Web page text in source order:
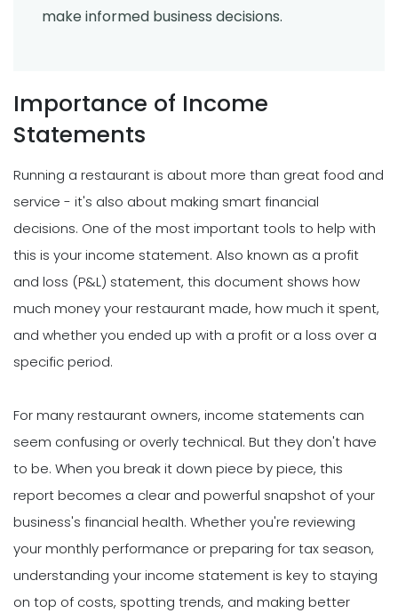
make informed business decisions.
Importance of Income
Statements
Running a restaurant is about more than great food and
service - it's also about making smart financial
decisions. One of the most important tools to help with
this is your income statement. Also known as a profit
and loss (P&L) statement, this document shows how
much money your restaurant made, how much it spent,
and whether you ended up with a profit or a loss over a
specific period.
For many restaurant owners, income statements can
seem confusing or overly technical. But they don't have
to be. When you break it down piece by piece, this
report becomes a clear and powerful snapshot of your
business's financial health. Whether you're reviewing
your monthly performance or preparing for tax season,
understanding your income statement is key to staying
on top of costs, spotting trends, and making better